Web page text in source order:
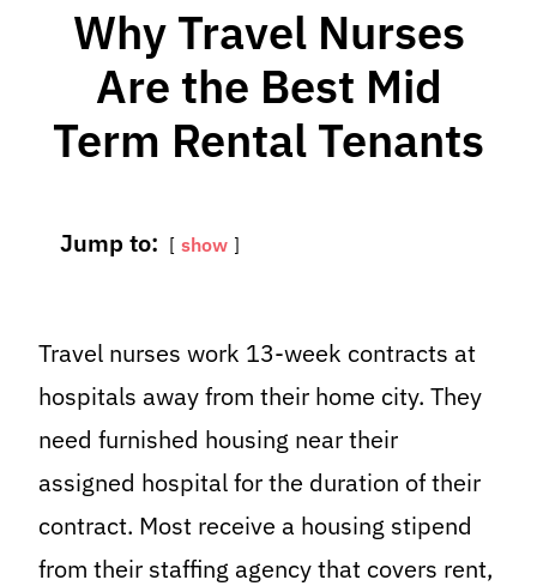
Why Travel Nurses
Are the Best Mid
Term Rental Tenants
Jump to: show
Travel nurses work 13-week contracts at
hospitals away from their home city. They
need furnished housing near their
assigned hospital for the duration of their
contract. Most receive a housing stipend
from their staffing agency that covers rent,